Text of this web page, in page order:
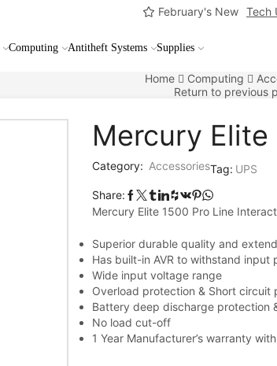
February's New Tech
Computing Antitheft Systems Supplies
Home Computing
Return to previous
Mercury Elite
Category: AccessoriesTag: UPS
Share:
Mercury Elite 1500 Pro Line
Superior durable quality and
Has built-in AVR to withstand
Wide input voltage range
Overload protection & Short circuit
Battery deep discharge protection
No load cut-off
1 Year Manufacturer’s warranty